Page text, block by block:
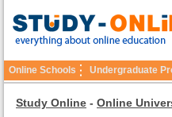
Online Schools Undergraduate
Study Online - Online